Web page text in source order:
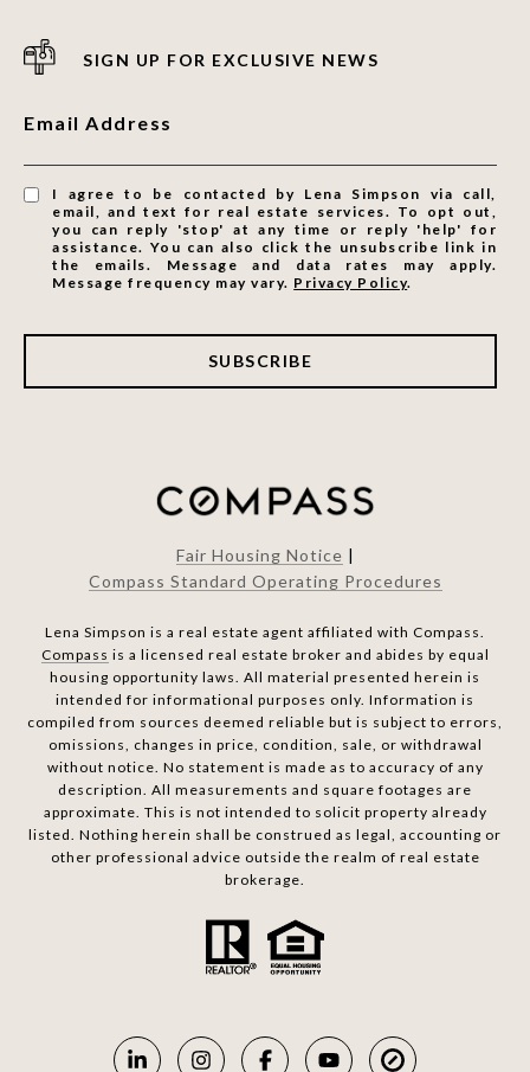
SIGN UP FOR EXCLUSIVE NEWS
Email Address
I agree to be contacted by Lena Simpson via call,
email, and text for real estate services. To opt out,
you can reply 'stop' at any time or reply 'help' for
assistance. You can also click the unsubscribe link in
the emails. Message and data rates may apply.
Message frequency may vary. Privacy Policy.
SUBSCRIBE
Fair Housing Notice |
Compass Standard Operating Procedures
Lena Simpson is a real estate agent affiliated with Compass.
Compass is a licensed real estate broker and abides by equal
housing opportunity laws. All material presented herein is
intended for informational purposes only. Information is
compiled from sources deemed reliable but is subject to errors,
omissions, changes in price, condition, sale, or withdrawal
without notice. No statement is made as to accuracy of any
description. All measurements and square footages are
approximate. This is not intended to solicit property already
listed. Nothing herein shall be construed as legal, accounting or
other professional advice outside the realm of real estate
brokerage.